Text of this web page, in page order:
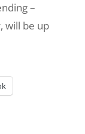
–
will be up